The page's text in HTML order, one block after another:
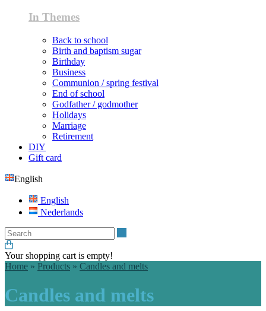
In Themes
Back to school
Birth and baptism sugar
Birthday
Business
Communion / spring festival
End of school
Godfather / godmother
Holidays
Marriage
Retirement
DIY
Gift card
English
English
Nederlands
Your shopping cart is empty!
Home » Products » Candles and melts
Candles and melts